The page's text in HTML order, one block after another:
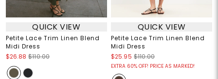
QUICK VIEW
Petite Lace Trim Linen Blend
Midi Dress
$26.88 $110.00
QUICK VIEW
Petite Lace Trim Linen Blend
Midi Dress
$25.95 $110.00
EXTRA 60% OFF! PRICE AS MARKED!